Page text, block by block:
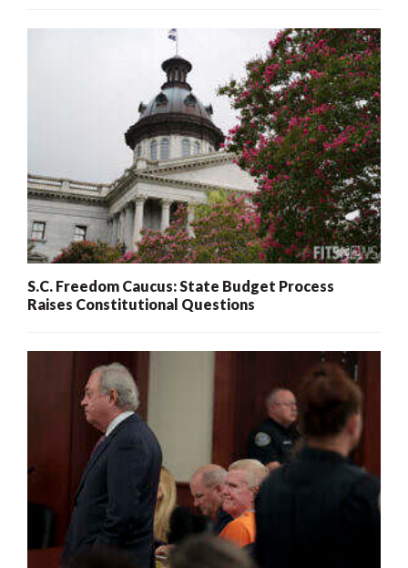
S.C. Freedom Caucus: State Budget Process
Raises Constitutional Questions